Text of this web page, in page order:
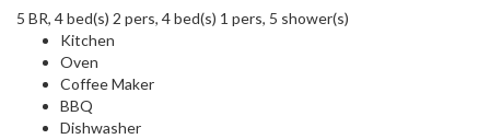
5 BR, 4 bed(s) 2 pers, 4 bed(s) 1 pers, 5 shower(s)
Kitchen
Oven
Coffee Maker
BBQ
Dishwasher